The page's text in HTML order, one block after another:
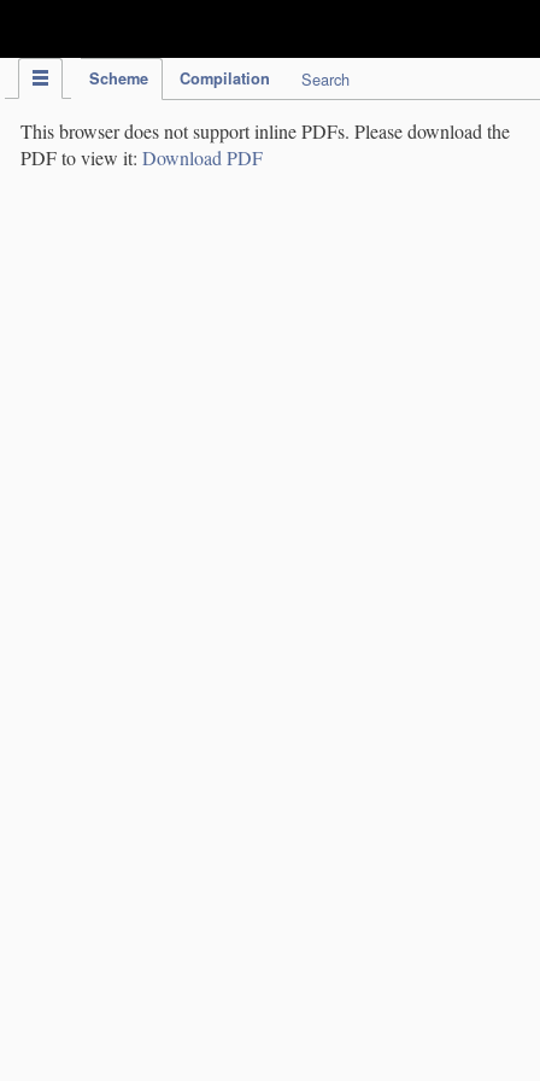
Scheme Compilation Search
This browser does not support inline PDFs. Please download the
PDF to view it: Download PDF